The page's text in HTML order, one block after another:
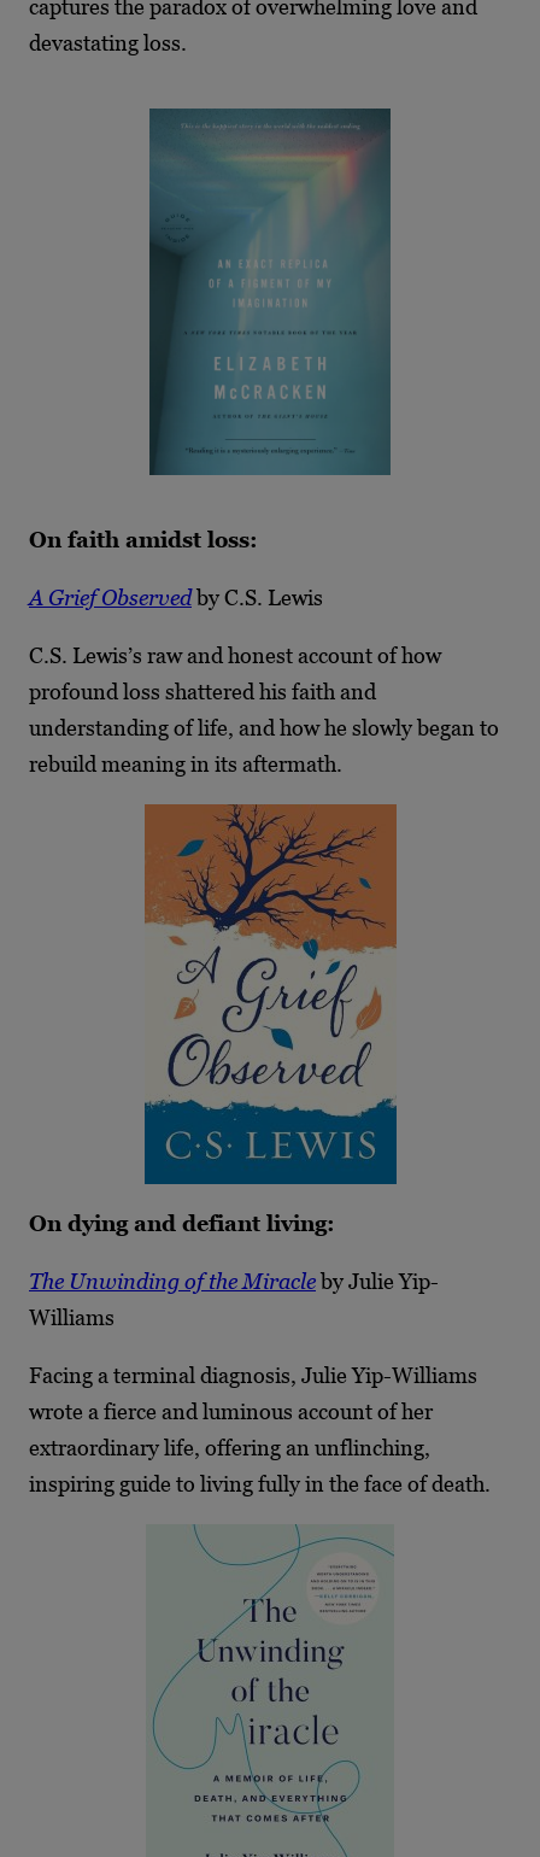
captures the paradox of overwhelming love and
devastating loss.
On faith amidst loss:
A Grief Observedby C.S. Lewis
C.S. Lewis’s raw and honest account of how
profound loss shattered his faith and
understanding of life, and how he slowly began to
rebuild meaning in its aftermath.
On dying and defiant living:
The Unwinding of the Miracleby Julie Yip-
Williams
Facing a terminal diagnosis, Julie Yip-Williams
wrote a fierce and luminous account of her
extraordinary life, offering an unflinching,
inspiring guide to living fully in the face of death.